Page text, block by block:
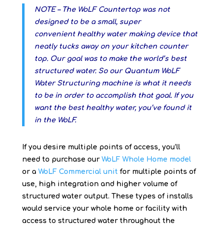
NOTE – The WoLF Countertop was not
designed to be a small, super
convenient healthy water making device that
neatly tucks away on your kitchen counter
top. Our goal was to make the world’s best
structured water. So our Quantum WoLF
Water Structuring machine is what it needs
to be in order to accomplish that goal. If you
want the best healthy water, you’ve found it
in the WoLF.
If you desire multiple points of access, you’ll
need to purchase our WoLF Whole Home model
or a WoLF Commercial unit for multiple points of
use, high integration and higher volume of
structured water output. These types of installs
would service your whole home or facility with
access to structured water throughout the